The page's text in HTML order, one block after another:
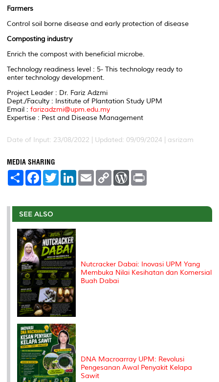
Farmers
Control soil borne disease and early protection of disease
Composting industry
Enrich the compost with beneficial microbe.
Technology readiness level : 5- This technology ready to
enter technology development.
Project Leader : Dr. Fariz Adzmi
Dept./Faculty : Institute of Plantation Study UPM
Email : farizadzmi@upm.edu.my
Expertise : Pest and Disease Management
Date of Input: 23/08/2022 | Updated: 09/09/2024 | asrizam
MEDIA SHARING
S
e
F
a
b
o
o
k
T
w
t
r
L
e
I
E
m
l
C
L
n
W
P
e
t
SEE ALSO
Nutcracker Dabai: Inovasi UPM Yang
Membuka Nilai Kesihatan dan Komersial
Buah Dabai
DNA Macroarray UPM: Revolusi
Pengesanan Awal Penyakit Kelapa
Sawit